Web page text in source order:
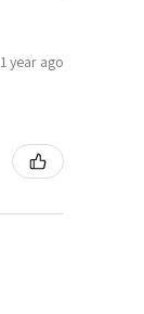
1 year ago